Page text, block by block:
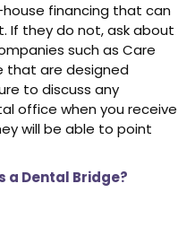
financing that can
If they do not, ask about
such as Care
that are designed
to discuss any
office when you receive
will be able to point
a Dental Bridge?